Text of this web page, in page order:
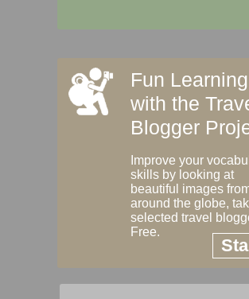
Fun Learning
with the
Blogger
Improve your
skills by looking at
beautiful images
around the globe,
selected travel
Free.